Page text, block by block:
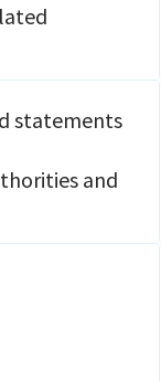
statements
and